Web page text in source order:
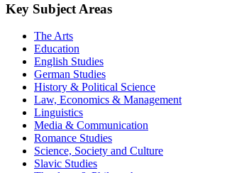
Key Subject Areas
The Arts
Education
English Studies
German Studies
History & Political Science
Law, Economics & Management
Linguistics
Media & Communication
Romance Studies
Science, Society and Culture
Slavic Studies